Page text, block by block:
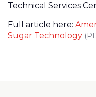
Technical Services
Full article here:
Sugar Technology